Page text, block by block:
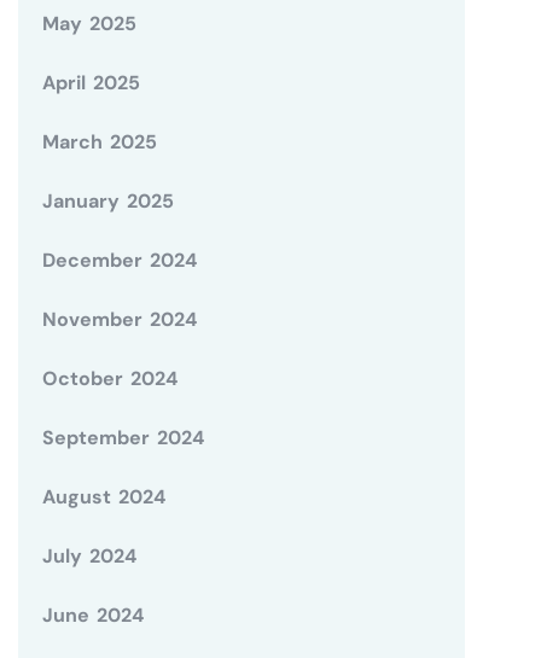
May 2025
April 2025
March 2025
January 2025
December 2024
November 2024
October 2024
September 2024
August 2024
July 2024
June 2024